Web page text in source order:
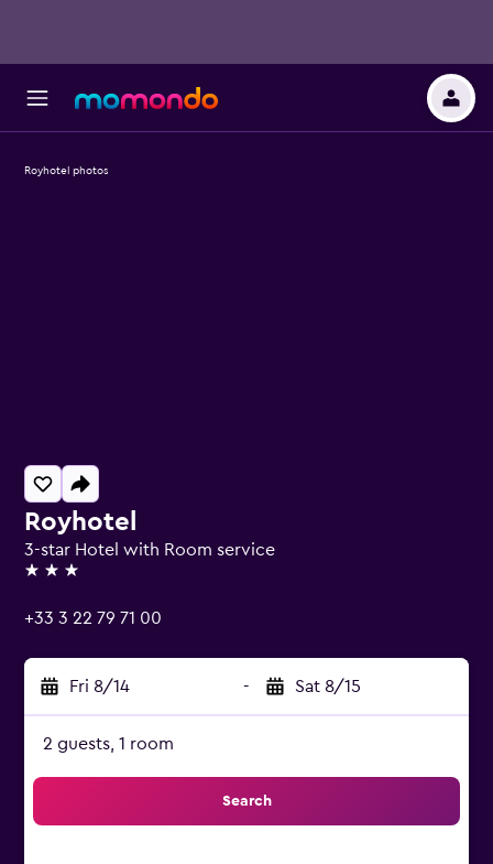
Royhotel
3-star Hotel with Room service
3 stars
+33 3 22 79 71 00
Fri 8/14 - Sat 8/15
2 guests, 1 room
Search
Royhotel photos